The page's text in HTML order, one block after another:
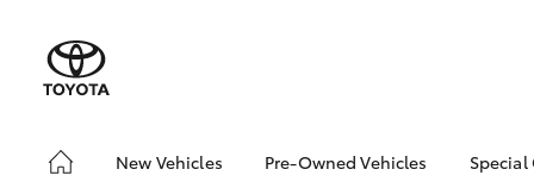
New Vehicles Pre-Owned Vehicles Special